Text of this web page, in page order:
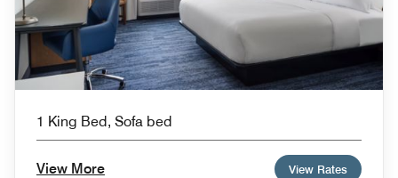
1 King Bed, Sofa bed
View More View Rates